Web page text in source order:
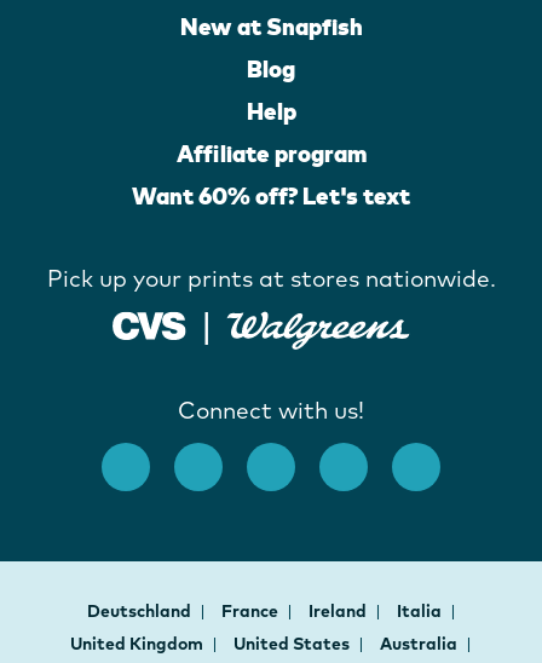
New at Snapfish
Blog
Help
Affiliate program
Want 60% off? Let's text
Pick up your prints at stores nationwide.
Connect with us!
Deutschland France Ireland
Italia
United Kingdom
United States
Australia